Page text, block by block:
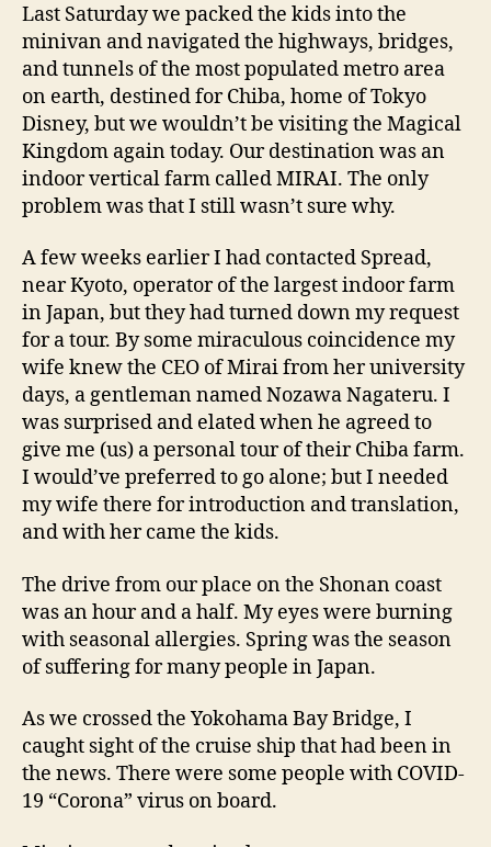
Last Saturday we packed the kids into the
minivan and navigated the highways, bridges,
and tunnels of the most populated metro area
on earth, destined for Chiba, home of Tokyo
Disney, but we wouldn’t be visiting the Magical
Kingdom again today. Our destination was an
indoor vertical farm called MIRAI. The only
problem was that I still wasn’t sure why.
A few weeks earlier I had contacted Spread,
near Kyoto, operator of the largest indoor farm
in Japan, but they had turned down my request
for a tour. By some miraculous coincidence my
wife knew the CEO of Mirai from her university
days, a gentleman named Nozawa Nagateru. I
was surprised and elated when he agreed to
give me (us) a personal tour of their Chiba farm.
I would’ve preferred to go alone; but I needed
my wife there for introduction and translation,
and with her came the kids.
The drive from our place on the Shonan coast
was an hour and a half. My eyes were burning
with seasonal allergies. Spring was the season
of suffering for many people in Japan.
As we crossed the Yokohama Bay Bridge, I
caught sight of the cruise ship that had been in
the news. There were some people with COVID-
19 “Corona” virus on board.